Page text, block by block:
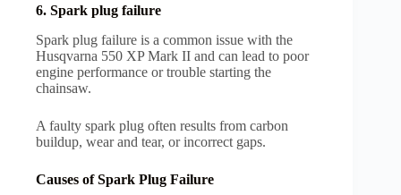
6. Spark plug failure
Spark plug failure is a common issue with the
Husqvarna 550 XP Mark II and can lead to poor
engine performance or trouble starting the
chainsaw.
A faulty spark plug often results from carbon
buildup, wear and tear, or incorrect gaps.
Causes of Spark Plug Failure